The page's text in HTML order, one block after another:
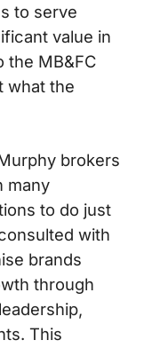
to serve
value in
the MB&FC
what the
brokers
many
to do just
with
brands
through
This